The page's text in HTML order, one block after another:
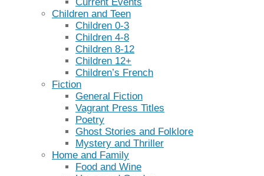
Children and Teen
Children 0-3
Children 4-8
Children 8-12
Children 12+
Children’s French
Fiction
General Fiction
Vagrant Press Titles
Poetry
Ghost Stories and Folklore
Mystery and Thriller
Home and Family
Food and Wine